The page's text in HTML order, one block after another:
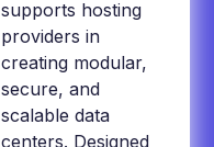
supports hosting
providers in
creating modular,
secure, and
scalable data
centers. Designed